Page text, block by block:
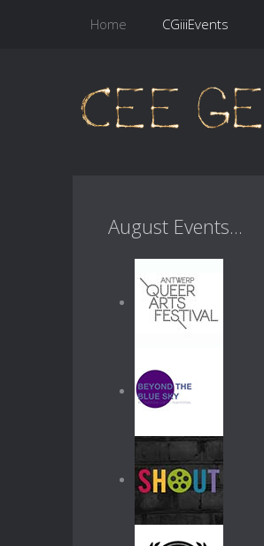
Home CGiiiEvents
August Events...